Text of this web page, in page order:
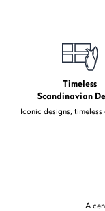
Timeless
Scandinavian
Iconic designs, timeless
A